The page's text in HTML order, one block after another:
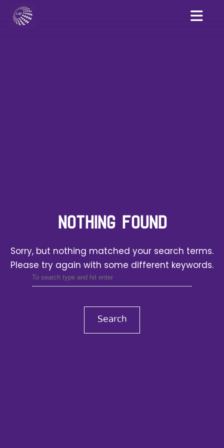
NOTHING FOUND
Sorry, but nothing matched your search terms.
Please try again with some different keywords.
Search